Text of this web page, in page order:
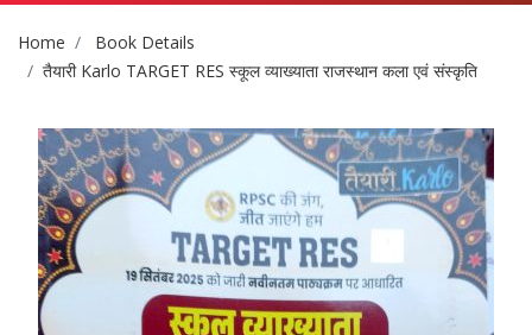
Site Breadcrumb
Home
Book Details
तैयारी Karlo TARGET RES स्कूल व्याख्याता राजस्थान कला एवं संस्कृति